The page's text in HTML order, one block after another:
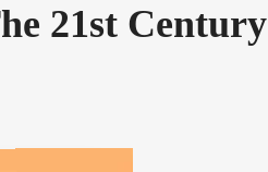
21st Century